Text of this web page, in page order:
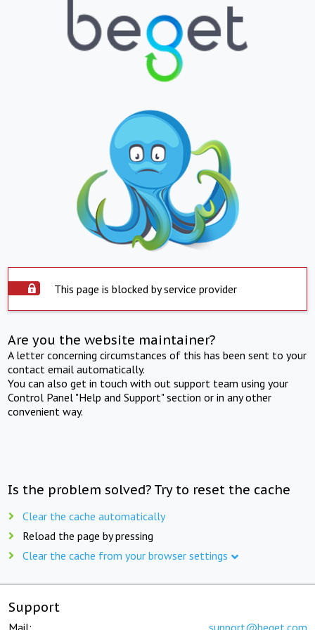
This page is blocked by service provider
Are you the website maintainer?
A letter concerning circumstances of this has been sent to your
contact email automatically.
You can also get in touch with out support team using your
Control Panel "Help and Support" section or in any other
convenient way.
Is the problem solved? Try to reset the cache
Clear the cache automatically
Reload the page by pressing
Clear the cache from your browser settings
Support
Mail: support@beget.com